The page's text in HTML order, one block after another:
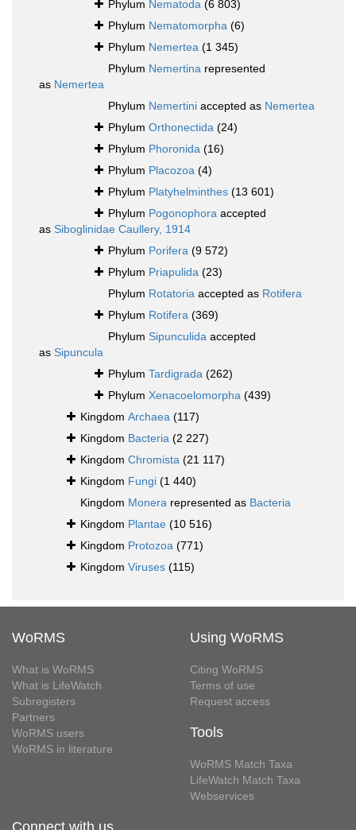
Phylum Nematoda (6 803)
Phylum Nematomorpha (6)
Phylum Nemertea (1 345)
Phylum Nemertina represented
as Nemertea
Phylum Nemertini accepted as Nemertea
Phylum Orthonectida (24)
Phylum Phoronida (16)
Phylum Placozoa (4)
Phylum Platyhelminthes (13 601)
Phylum Pogonophora accepted
as Siboglinidae Caullery, 1914
Phylum Porifera (9 572)
Phylum Priapulida (23)
Phylum Rotatoria accepted as Rotifera
Phylum Rotifera (369)
Phylum Sipunculida accepted
as Sipuncula
Phylum Tardigrada (262)
Phylum Xenacoelomorpha (439)
Kingdom Archaea (117)
Kingdom Bacteria (2 227)
Kingdom Chromista (21 117)
Kingdom Fungi (1 440)
Kingdom Monera represented as Bacteria
Kingdom Plantae (10 516)
Kingdom Protozoa (771)
Kingdom Viruses (115)
WoRMS
What is WoRMS
What is LifeWatch
Subregisters
Partners
WoRMS users
WoRMS in literature
Using WoRMS
Citing WoRMS
Terms of use
Request access
Tools
WoRMS Match Taxa
LifeWatch Match Taxa
Webservices